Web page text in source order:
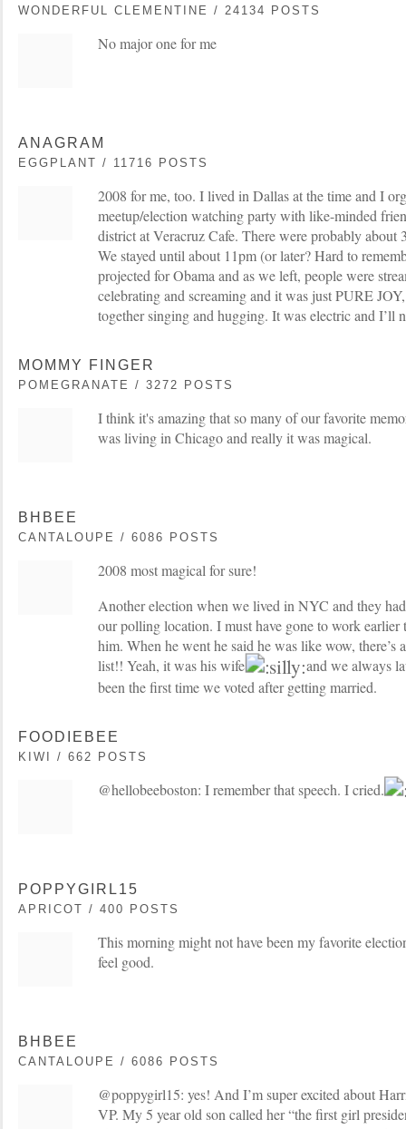
WONDERFUL CLEMENTINE / 24134 POSTS
No major one for me
ANAGRAM
EGGPLANT / 11716 POSTS
2008 for me, too. I lived in Dallas at the time and I
meetup/election watching party with like-minded
district at Veracruz Cafe. There were probably about
We stayed until about 11pm (or later? Hard to
projected for Obama and as we left, people were
celebrating and screaming and it was just PURE
together singing and hugging. It was electric and I’ll
MOMMY FINGER
POMEGRANATE / 3272 POSTS
I think it's amazing that so many of our favorite
was living in Chicago and really it was magical.
BHBEE
CANTALOUPE / 6086 POSTS
2008 most magical for sure!
Another election when we lived in NYC and they
our polling location. I must have gone to work earlier
him. When he went he said he was like wow, there’s
list!! Yeah, it was his wife
and we always
been the first time we voted after getting married.
FOODIEBEE
KIWI / 662 POSTS
@hellobeeboston: I remember that speech. I cried.
POPPYGIRL15
APRICOT / 400 POSTS
This morning might not have been my favorite
feel good.
BHBEE
CANTALOUPE / 6086 POSTS
@poppygirl15: yes! And I’m super excited about
VP. My 5 year old son called her “the first girl